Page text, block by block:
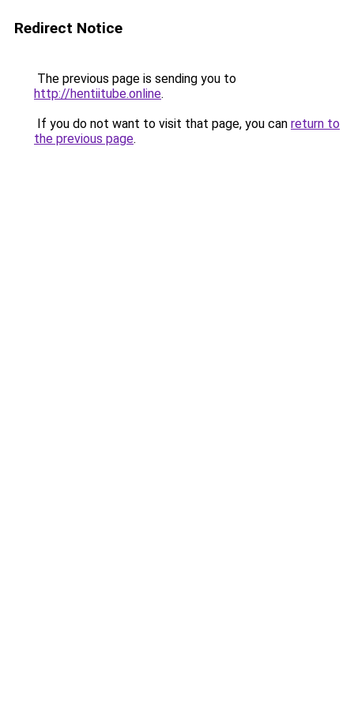
Redirect Notice
The previous page is sending you to
http://hentiitube.online.
If you do not want to visit that page, you can return to
the previous page.